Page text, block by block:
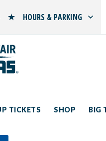
HOURS & PARKING
Sunday: 10 AM–9 PM
TICKETS SHOP BIG